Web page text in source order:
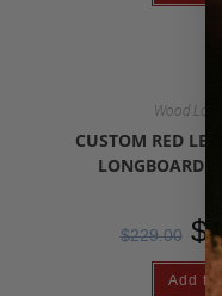
Wood
CUSTOM RED
LONGBOARD
$229.00 $
Add to